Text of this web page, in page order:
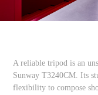
A reliable tripod is an
Sunway T3240CM. Its
flexibility to compose